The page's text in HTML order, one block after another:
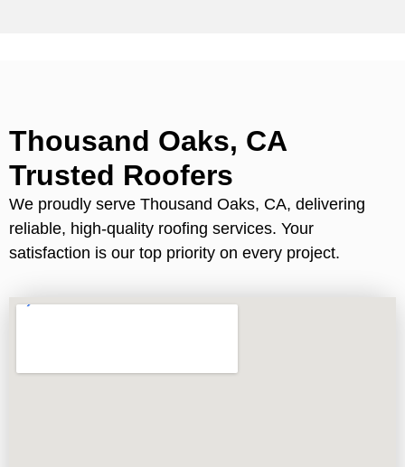
Thousand Oaks, CA
Trusted Roofers
We proudly serve Thousand Oaks, CA, delivering
reliable, high-quality roofing services. Your
satisfaction is our top priority on every project.